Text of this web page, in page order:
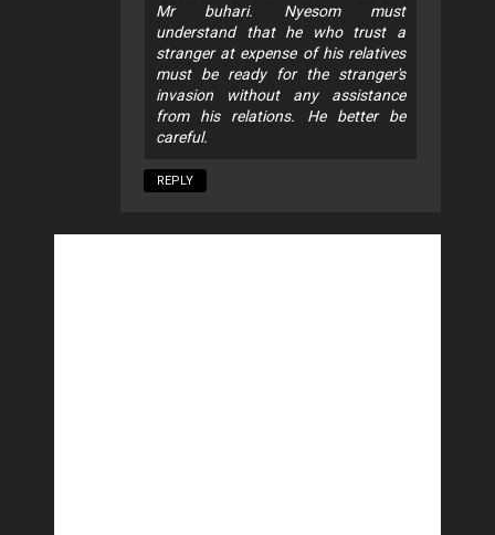
Mr buhari. Nyesom must
understand that he who trust a
stranger at expense of his relatives
must be ready for the stranger's
invasion without any assistance
from his relations. He better be
careful.
REPLY